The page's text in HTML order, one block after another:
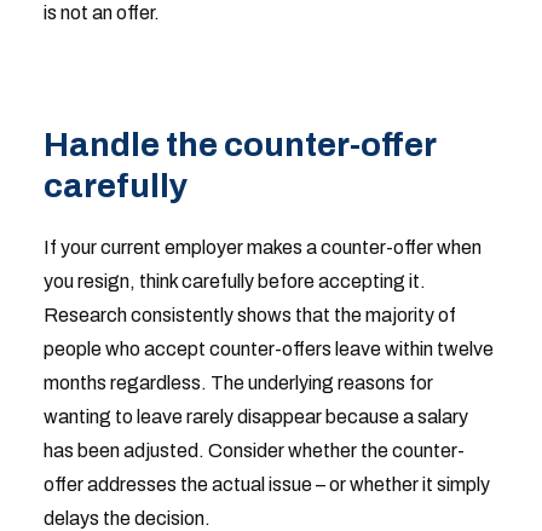
is not an offer.
Handle the counter-offer
carefully
If your current employer makes a counter-offer when
you resign, think carefully before accepting it.
Research consistently shows that the majority of
people who accept counter-offers leave within twelve
months regardless. The underlying reasons for
wanting to leave rarely disappear because a salary
has been adjusted. Consider whether the counter-
offer addresses the actual issue – or whether it simply
delays the decision.